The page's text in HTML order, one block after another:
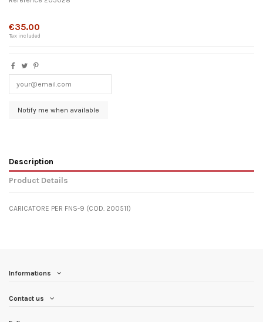
€35.00
Tax included
Description
Product Details
CARICATORE PER FNS-9 (COD. 200511)
Informations
Contact us